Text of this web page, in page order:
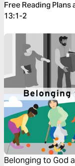
Free Reading
13:1-2
Belonging to God